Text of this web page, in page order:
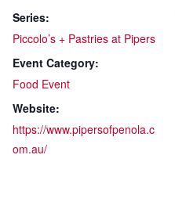
Series:
Piccolo’s + Pastries at Pipers
Event Category:
Food Event
Website:
https://www.pipersofpenola.c
om.au/